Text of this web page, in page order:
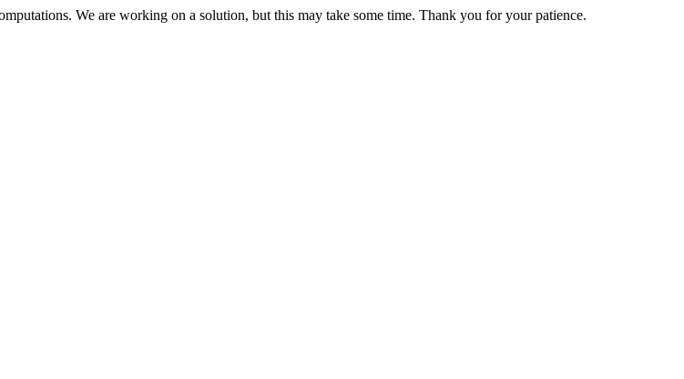
We are working on a solution, but this may take some time. Thank you for your patience.